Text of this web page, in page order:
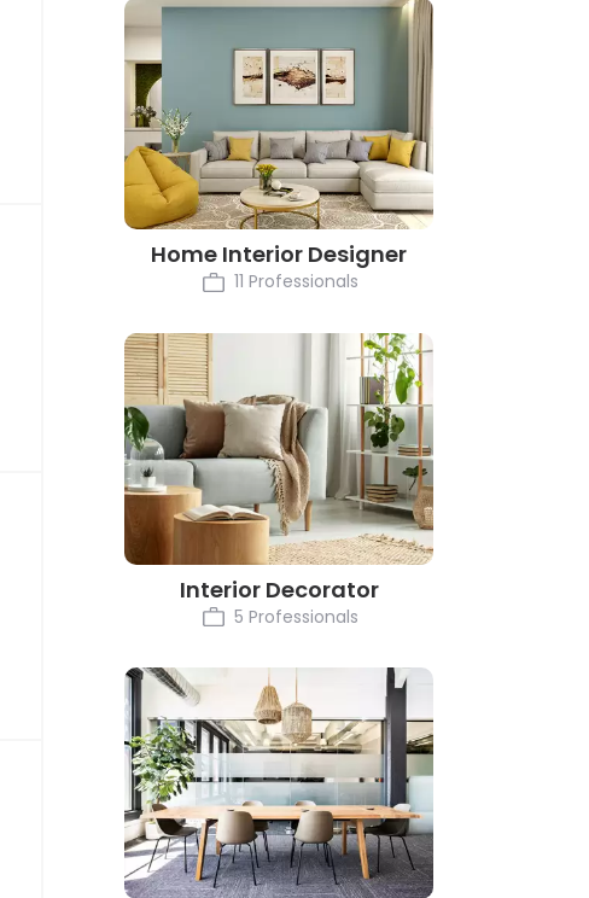
Home Interior Designer
11 Professionals
Interior Decorator
5 Professionals